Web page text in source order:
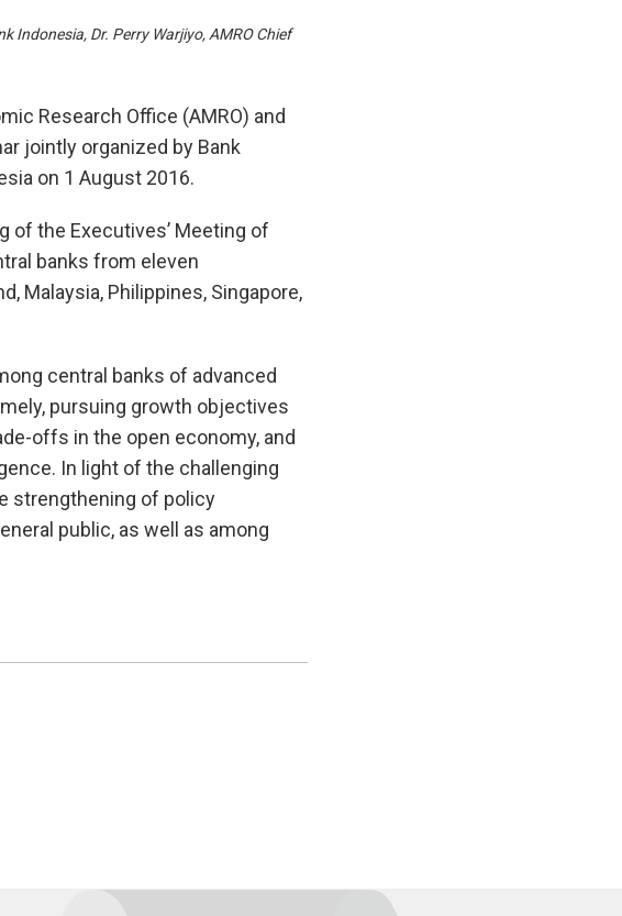
Indonesia, Dr. Perry Warjiyo, AMRO Chief
Research Office (AMRO) and
jointly organized by Bank
on 1 August 2016.
of the Executives’ Meeting of
banks from eleven
Malaysia, Philippines, Singapore,
central banks of advanced
pursuing growth objectives
offs in the open economy, and
In light of the challenging
strengthening of policy
public, as well as among